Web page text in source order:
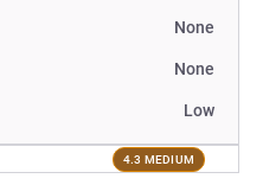
None
None
Low
4.3 MEDIUM